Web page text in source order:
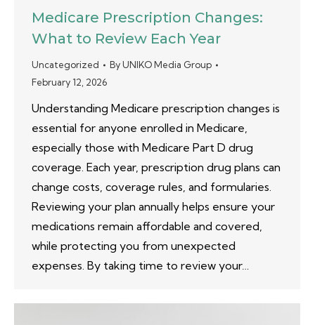
Medicare Prescription Changes:
What to Review Each Year
Uncategorized ByUNIKO Media Group
February 12, 2026
Understanding Medicare prescription changes is
essential for anyone enrolled in Medicare,
especially those with Medicare Part D drug
coverage. Each year, prescription drug plans can
change costs, coverage rules, and formularies.
Reviewing your plan annually helps ensure your
medications remain affordable and covered,
while protecting you from unexpected
expenses. By taking time to review your…